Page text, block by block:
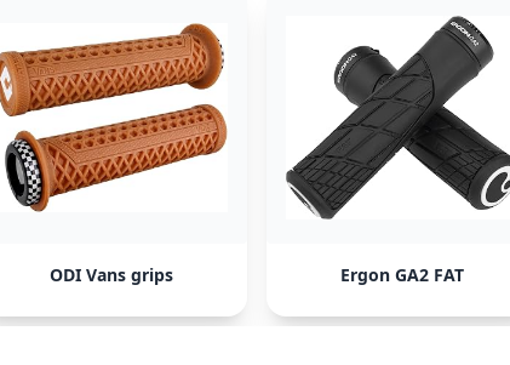
ODI Vans grips Ergon GA2 FAT